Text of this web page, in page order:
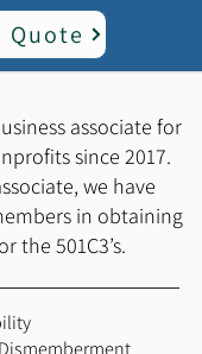
Quote
associate for
since 2017.
we have
in obtaining
the 501C3’s.